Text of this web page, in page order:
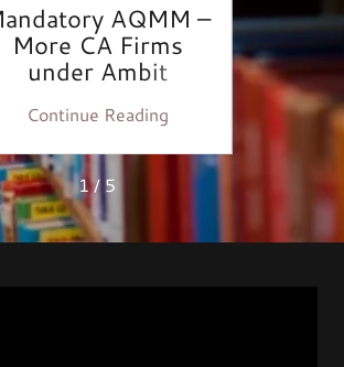
AQMM –
More CA Firms
under Ambit
Continue Reading
1 / 5